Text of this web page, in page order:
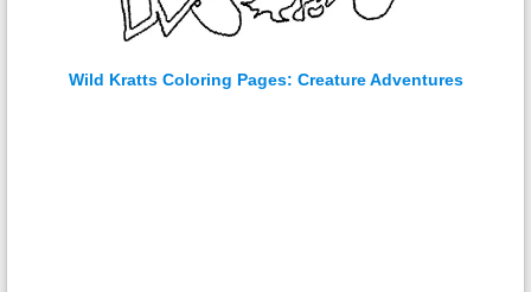
Wild Kratts Coloring Pages: Creature Adventures